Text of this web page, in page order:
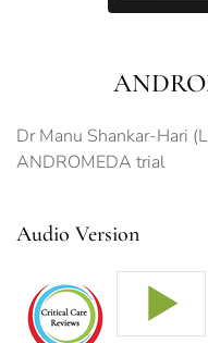
Dr Manu Shankar-Hari
ANDROMEDA trial
Audio Version